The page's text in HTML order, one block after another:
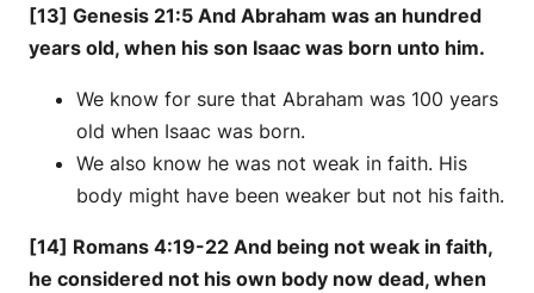
[13] Genesis 21:5 And Abraham was an hundred
years old, when his son Isaac was born unto him.
We know for sure that Abraham was 100 years
old when Isaac was born.
We also know he was not weak in faith. His
body might have been weaker but not his faith.
[14] Romans 4:19-22 And being not weak in faith,
he considered not his own body now dead, when